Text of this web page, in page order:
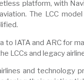
platform, with
The LCC
IATA and ARC for
LCCs and legacy
and technology